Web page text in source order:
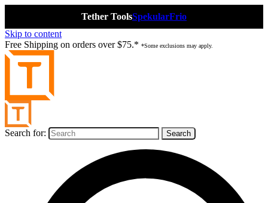
Tether ToolsSpekularFrio
Skip to content
Free Shipping on orders over $75.* *Some exclusions may apply.
Search for: